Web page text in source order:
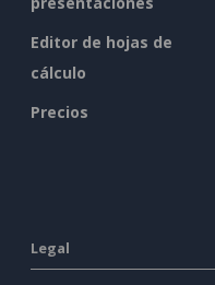
Editor de hojas de
cálculo
Precios
Legal